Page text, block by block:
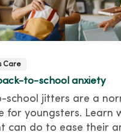
Care
to-school anxiety
school jitters are a
for youngsters. Learn
can do to ease their